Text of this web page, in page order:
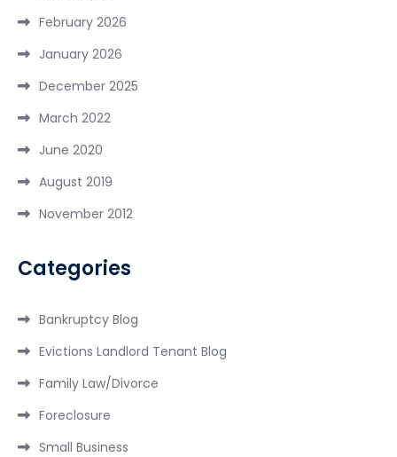
February 2026
January 2026
December 2025
March 2022
June 2020
August 2019
November 2012
Categories
Bankruptcy Blog
Evictions Landlord Tenant Blog
Family Law/Divorce
Foreclosure
Small Business